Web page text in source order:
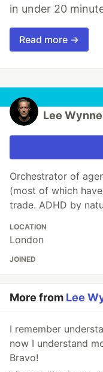
in under 20
Read more →
Lee Wynne
Orchestrator of
(most of which
trade. ADHD by
LOCATION
London
JOINED
More from Lee
I remember
now I understand
Bravo!